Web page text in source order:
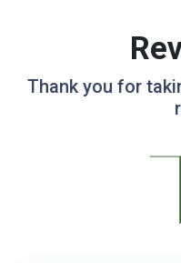
Thank you for